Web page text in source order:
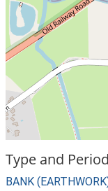
Type and
BANK